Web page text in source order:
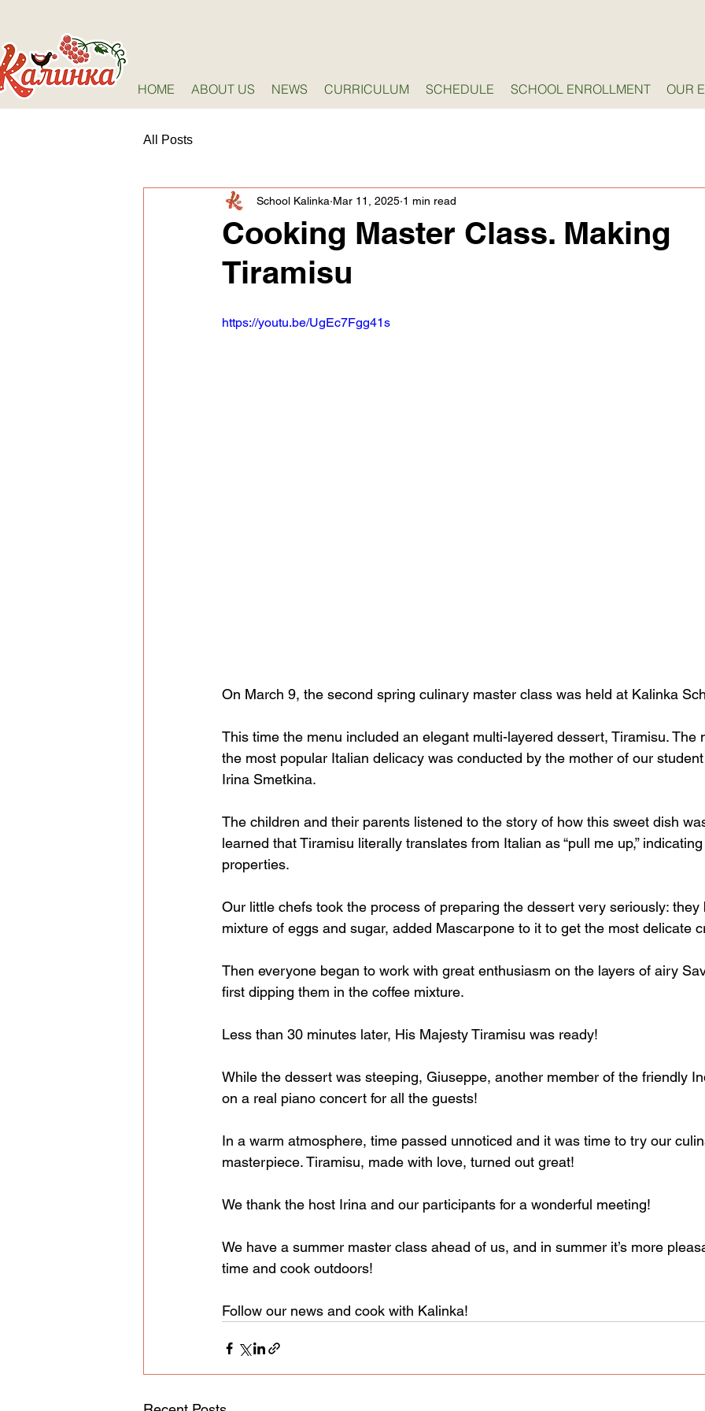
HOME ABOUT US NEWS CURRICULUM SCHEDULE SCHOOL ENROLLMENT OUR
All Posts
Cooking Master Class. Making
Tiramisu
School Kalinka Mar 11, 2025 1 min read
https://youtu.be/UgEc7Fgg41s
On March 9, the second spring culinary master class was held at Kalinka
This time the menu included an elegant multi-layered dessert, Tiramisu.
the most popular Italian delicacy was conducted by the mother of our
Irina Smetkina.
The children and their parents listened to the story of how this sweet dish
learned that Tiramisu literally translates from Italian as “pull me up,”
properties.
Our little chefs took the process of preparing the dessert very seriously:
mixture of eggs and sugar, added Mascarpone to it to get the most delicate
Then everyone began to work with great enthusiasm on the layers of airy
first dipping them in the coffee mixture.
Less than 30 minutes later, His Majesty Tiramisu was ready!
While the dessert was steeping, Giuseppe, another member of the friendly
on a real piano concert for all the guests!
In a warm atmosphere, time passed unnoticed and it was time to try our
masterpiece. Tiramisu, made with love, turned out great!
We thank the host Irina and our participants for a wonderful meeting!
We have a summer master class ahead of us, and in summer it’s more
time and cook outdoors!
Follow our news and cook with Kalinka!